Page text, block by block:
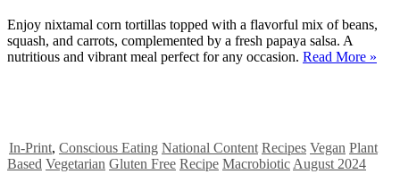
Enjoy nixtamal corn tortillas topped with a flavorful mix of beans,
squash, and carrots, complemented by a fresh papaya salsa. A
nutritious and vibrant meal perfect for any occasion. Read More »
In-Print, Conscious Eating National Content Recipes Vegan Plant
Based Vegetarian Gluten Free Recipe Macrobiotic August 2024